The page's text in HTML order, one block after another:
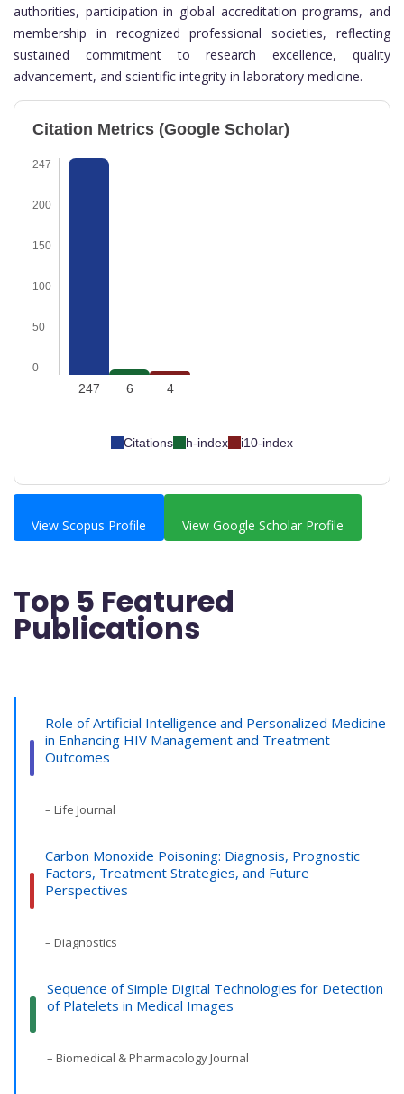
authorities, participation in global accreditation programs, and
membership in recognized professional societies, reflecting
sustained commitment to research excellence, quality
advancement, and scientific integrity in laboratory medicine.
Citation Metrics (Google Scholar)
247
200
150
100
50
0
247 6 4
Citations h-index i10-index
View Scopus Profile View Google Scholar Profile
Top 5 Featured
Publications
Role of Artificial Intelligence and Personalized Medicine
in Enhancing HIV Management and Treatment
Outcomes
– Life Journal
Carbon Monoxide Poisoning: Diagnosis, Prognostic
Factors, Treatment Strategies, and Future
Perspectives
– Diagnostics
Sequence of Simple Digital Technologies for Detection
of Platelets in Medical Images
– Biomedical & Pharmacology Journal